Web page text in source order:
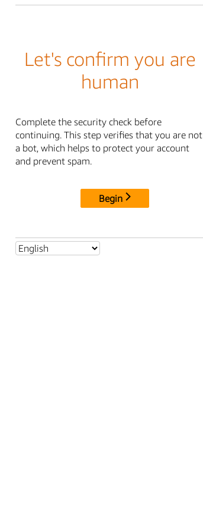
Let's confirm you are
human
Complete the security check before
continuing. This step verifies that you are not
a bot, which helps to protect your account
and prevent spam.
Begin